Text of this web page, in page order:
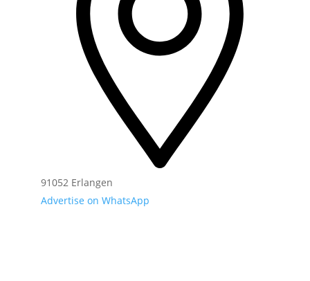
91052 Erlangen
Advertise on WhatsApp